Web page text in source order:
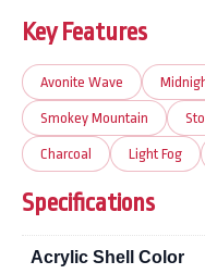
Key Features
Avonite Wave
Smokey Mountain
Charcoal Light Fog
Specifications
Acrylic Shell Color